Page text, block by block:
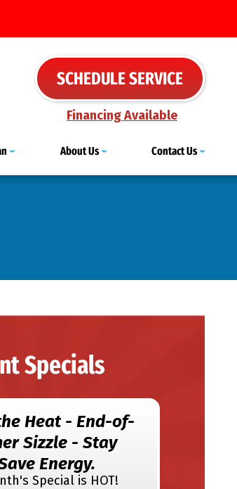
SCHEDULE SERVICE
Financing Available
About Us Contact Us
Specials
Heat - End-of-
Sizzle - Stay
Energy.
Special is HOT!